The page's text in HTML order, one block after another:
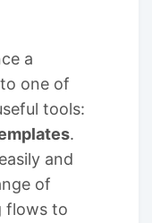
a
one of
tools:
.
and
of
flows to